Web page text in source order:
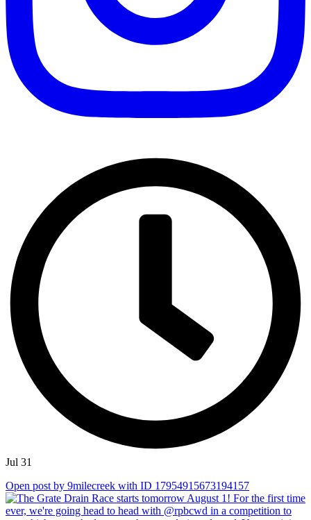
Jul 31
Open post by 9milecreek with ID 17954915673194157